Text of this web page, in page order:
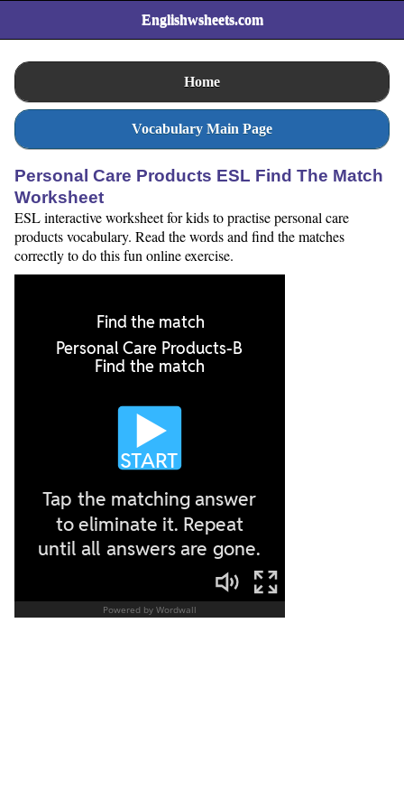
Englishwsheets.com
Home
Vocabulary Main Page
Personal Care Products ESL Find The Match
Worksheet
ESL interactive worksheet for kids to practise personal care
products vocabulary. Read the words and find the matches
correctly to do this fun online exercise.